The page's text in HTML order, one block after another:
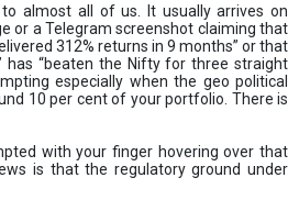
e
s
&
H
o
o
almost all of us. It usually arrives on
or a Telegram screenshot claiming that
312% returns in 9 months” or that
has “beaten the Nifty for three straight
especially when the geo political
10 per cent of your portfolio. There is
with your finger hovering over that
is that the regulatory ground under